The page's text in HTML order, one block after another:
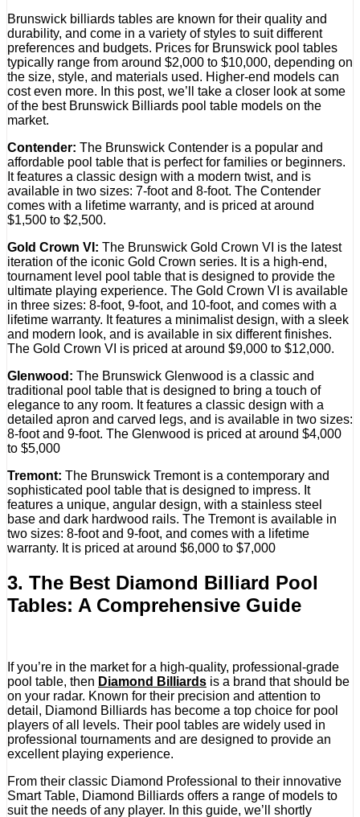
Brunswick billiards tables are known for their quality and
durability, and come in a variety of styles to suit different
preferences and budgets. Prices for Brunswick pool tables
typically range from around $2,000 to $10,000, depending on
the size, style, and materials used. Higher-end models can
cost even more. In this post, we’ll take a closer look at some
of the best Brunswick Billiards pool table models on the
market.
Contender: The Brunswick Contender is a popular and
affordable pool table that is perfect for families or beginners.
It features a classic design with a modern twist, and is
available in two sizes: 7-foot and 8-foot. The Contender
comes with a lifetime warranty, and is priced at around
$1,500 to $2,500.
Gold Crown VI: The Brunswick Gold Crown VI is the latest
iteration of the iconic Gold Crown series. It is a high-end,
tournament level pool table that is designed to provide the
ultimate playing experience. The Gold Crown VI is available
in three sizes: 8-foot, 9-foot, and 10-foot, and comes with a
lifetime warranty. It features a minimalist design, with a sleek
and modern look, and is available in six different finishes.
The Gold Crown VI is priced at around $9,000 to $12,000.
Glenwood: The Brunswick Glenwood is a classic and
traditional pool table that is designed to bring a touch of
elegance to any room. It features a classic design with a
detailed apron and carved legs, and is available in two sizes:
8-foot and 9-foot. The Glenwood is priced at around $4,000
to $5,000
Tremont: The Brunswick Tremont is a contemporary and
sophisticated pool table that is designed to impress. It
features a unique, angular design, with a stainless steel
base and dark hardwood rails. The Tremont is available in
two sizes: 8-foot and 9-foot, and comes with a lifetime
warranty. It is priced at around $6,000 to $7,000
3. The Best Diamond Billiard Pool
Tables: A Comprehensive Guide
If you’re in the market for a high-quality, professional-grade
pool table, then Diamond Billiards is a brand that should be
on your radar. Known for their precision and attention to
detail, Diamond Billiards has become a top choice for pool
players of all levels. Their pool tables are widely used in
professional tournaments and are designed to provide an
excellent playing experience.
From their classic Diamond Professional to their innovative
Smart Table, Diamond Billiards offers a range of models to
suit the needs of any player. In this guide, we’ll shortly